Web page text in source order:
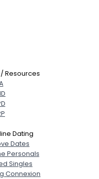
Resources
Dating
Dates
Personals
Singles
Connexion